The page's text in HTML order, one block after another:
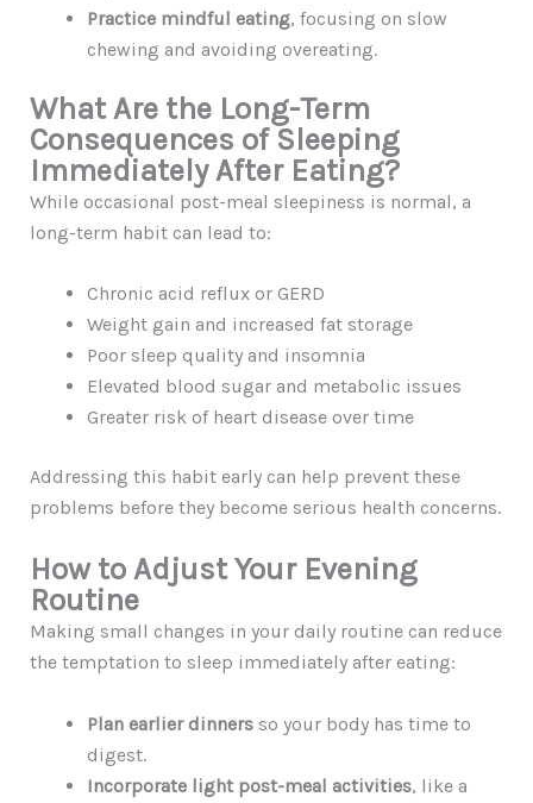
Practice mindful eating, focusing on slow
chewing and avoiding overeating.
What Are the Long-Term
Consequences of Sleeping
Immediately After Eating?
While occasional post-meal sleepiness is normal, a
long-term habit can lead to:
Chronic acid reflux or GERD
Weight gain and increased fat storage
Poor sleep quality and insomnia
Elevated blood sugar and metabolic issues
Greater risk of heart disease over time
Addressing this habit early can help prevent these
problems before they become serious health concerns.
How to Adjust Your Evening
Routine
Making small changes in your daily routine can reduce
the temptation to sleep immediately after eating:
Plan earlier dinnersso your body has time to
digest.
Incorporate light post-meal activities, like a